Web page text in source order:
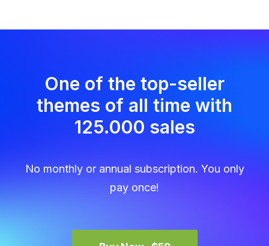
One of the top-seller
themes of all time with
125.000 sales
No monthly or annual subscription. You only
pay once!